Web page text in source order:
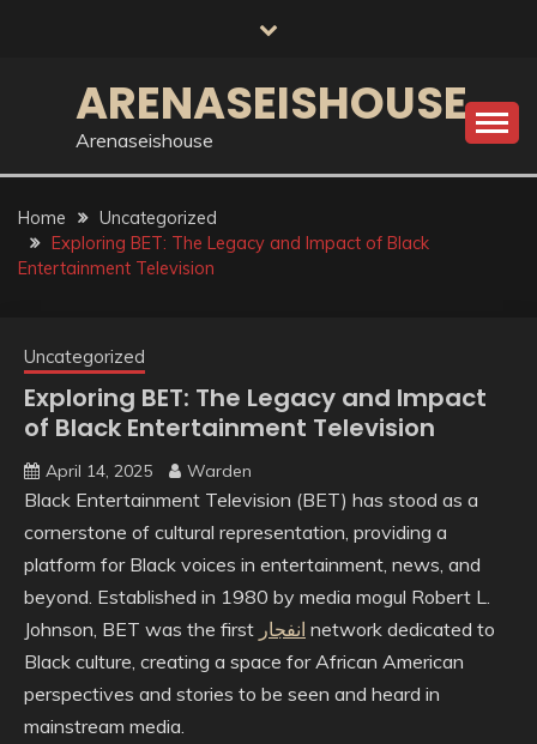
ARENASEISHOUSE
Arenaseishouse
Home
Uncategorized
Exploring BET: The Legacy and Impact of Black
Entertainment Television
Uncategorized
Exploring BET: The Legacy and Impact
of Black Entertainment Television
April 14, 2025 Warden
Black Entertainment Television (BET) has stood as a
cornerstone of cultural representation, providing a
platform for Black voices in entertainment, news, and
beyond. Established in 1980 by media mogul Robert L.
Johnson, BET was the first انفجار network dedicated to
Black culture, creating a space for African American
perspectives and stories to be seen and heard in
mainstream media.